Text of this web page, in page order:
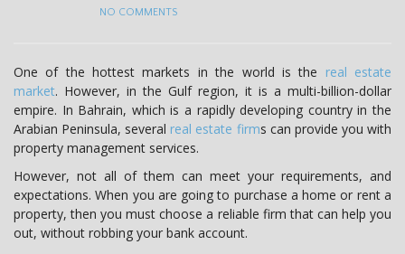
NO COMMENTS
One of the hottest markets in the world is the real estate
market. However, in the Gulf region, it is a multi-billion-dollar
empire. In Bahrain, which is a rapidly developing country in the
Arabian Peninsula, several real estate firms can provide you with
property management services.
However, not all of them can meet your requirements, and
expectations. When you are going to purchase a home or rent a
property, then you must choose a reliable firm that can help you
out, without robbing your bank account.